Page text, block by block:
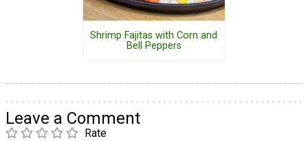
Shrimp Fajitas with Corn and
Bell Peppers
Leave a Comment
Rate